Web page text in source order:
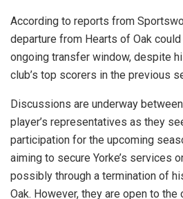
According to reports from
departure from Hearts of Oak
ongoing transfer window, despite
club’s top scorers in the previous
Discussions are underway
player’s representatives as they
participation for the upcoming
aiming to secure Yorke’s services
possibly through a termination of
Oak. However, they are open to the